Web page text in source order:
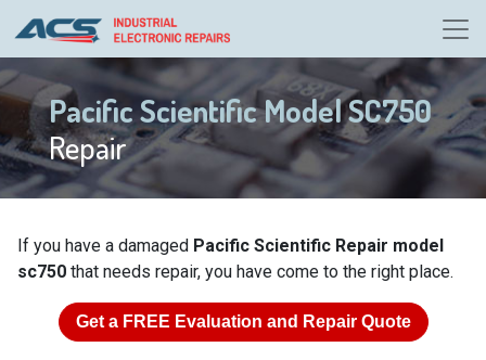
Pacific Scientific Model SC750
Repair
If you have a damaged Pacific Scientific Repair model
sc750 that needs repair, you have come to the right place.
Get a FREE Evaluation and Repair Quote